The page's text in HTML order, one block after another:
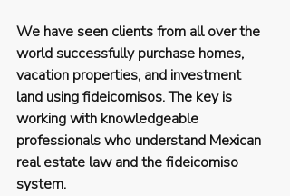
We have seen clients from all over the
world successfully purchase homes,
vacation properties, and investment
land using fideicomisos. The key is
working with knowledgeable
professionals who understand Mexican
real estate law and the fideicomiso
system.